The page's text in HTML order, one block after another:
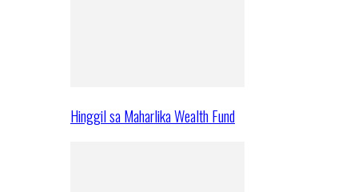
Hinggil sa Maharlika Wealth Fund